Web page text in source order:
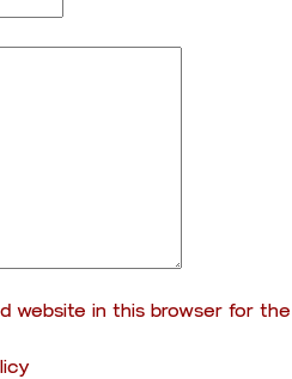
website in this browser for the